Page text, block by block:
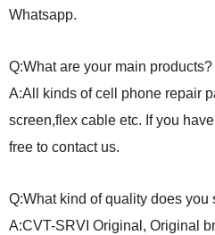
Whatsapp.
Q:What are your main products?
A:All kinds of cell phone repair
screen,flex cable etc. If you
free to contact us.
Q:What kind of quality does you
A:CVT-SRVI Original, Original